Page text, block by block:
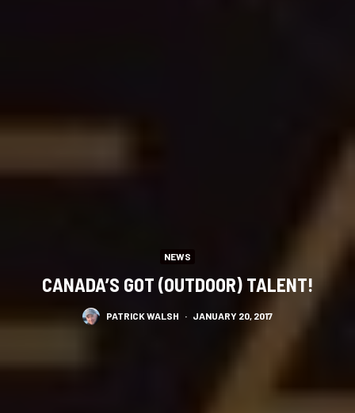
NEWS
CANADA’S GOT (OUTDOOR) TALENT!
PATRICK WALSH · JANUARY 20, 2017